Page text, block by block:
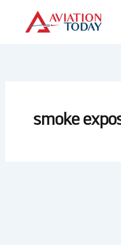
content
smoke